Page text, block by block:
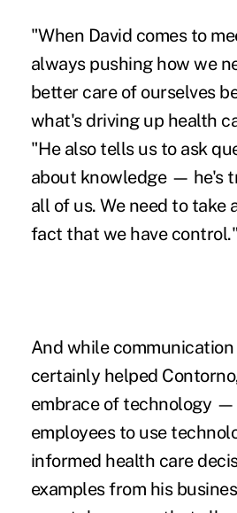
"When David comes to
always pushing how we
better care of ourselves
what's driving up health
"He also tells us to ask
about knowledge — he's
all of us. We need to take
fact that we have control."
And while
certainly helped
embrace of technology
employees to use
informed health care
examples from his